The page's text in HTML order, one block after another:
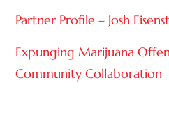
Partner Profile – Josh
Expunging Marijuana
Community Collaboration